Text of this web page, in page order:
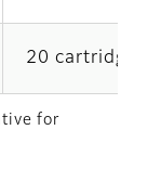
20 cartridges
for